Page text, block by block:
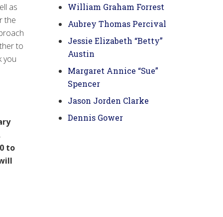
as
the
to
you
to
William Graham Forrest
Aubrey Thomas Percival
Jessie Elizabeth “Betty”
Austin
Margaret Annice “Sue”
Spencer
Jason Jorden Clarke
Dennis Gower